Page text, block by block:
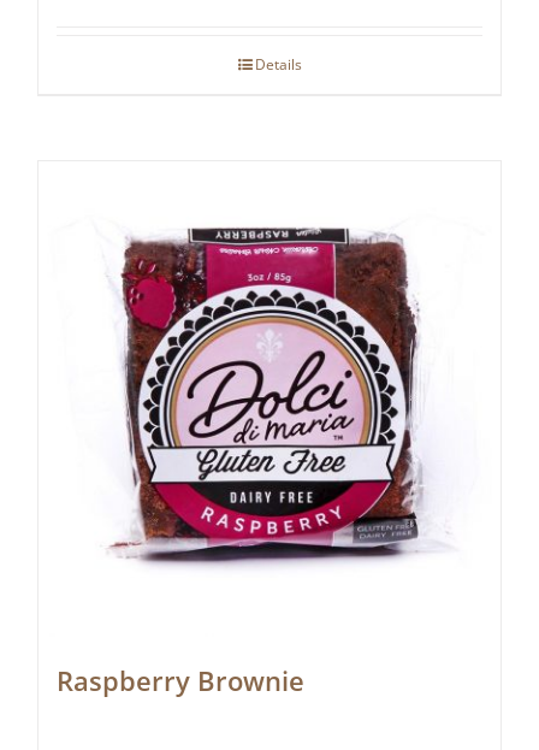
Details
Raspberry Brownie